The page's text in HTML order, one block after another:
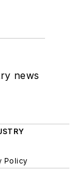
news
Policy